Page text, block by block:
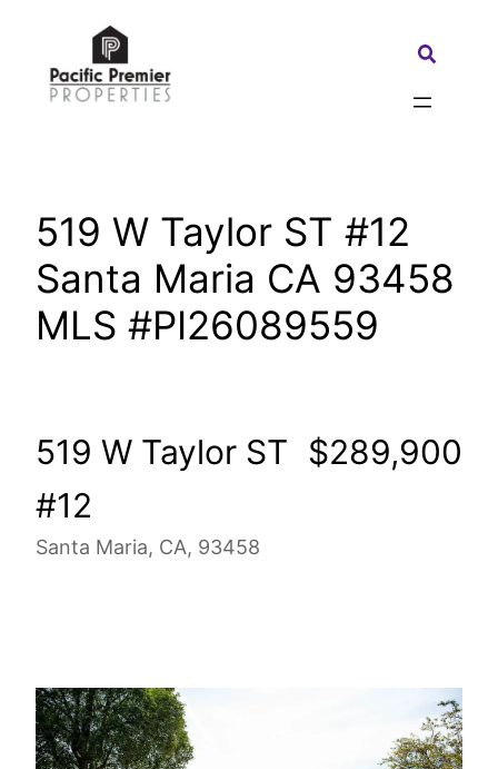
content
Search:
519 W Taylor ST #12
Santa Maria CA 93458
MLS #PI26089559
519 W Taylor ST
#12
Santa Maria, CA, 93458
$289,900